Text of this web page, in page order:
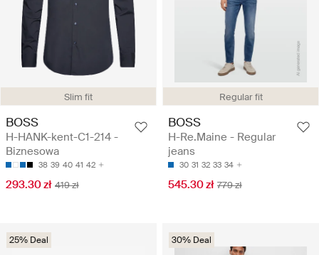
Slim fit
BOSS
H-HANK-kent-C1-214 -
Biznesowa
38 39 40 41 42
293.30 zł 419 zł
Regular fit
BOSS
H-Re.Maine - Regular
jeans
30 31 32 33 34
545.30 zł 779 zł
25% Deal 30% Deal